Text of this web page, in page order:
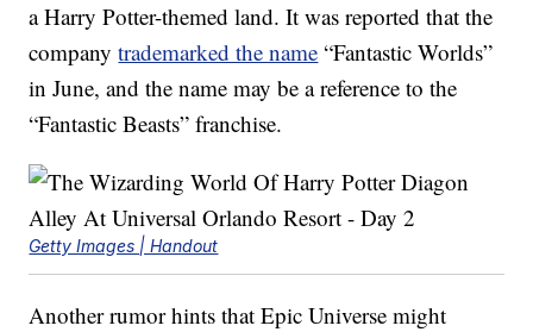
a Harry Potter-themed land. It was reported that the
companytrademarked the name “Fantastic Worlds”
in June, and the name may be a reference to the
“Fantastic Beasts” franchise.
Getty Images | Handout
Another rumor hints that Epic Universe might